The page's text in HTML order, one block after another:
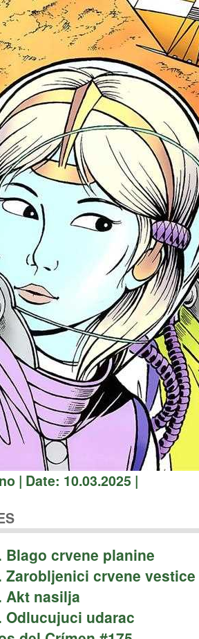
| Date: 10.03.2025 |
Blago crvene planine
Zarobljenici crvene vestice
Akt nasilja
Odlucujuci udarac